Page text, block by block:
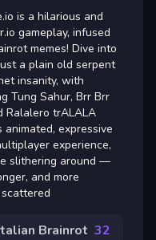
is a hilarious and
gameplay, infused
memes! Dive into
a plain old serpent
insanity, with
Tung Sahur, Brr Brr
Ralalero trALALA
animated, expressive
experience,
slithering around —
and more
Brainrot 32